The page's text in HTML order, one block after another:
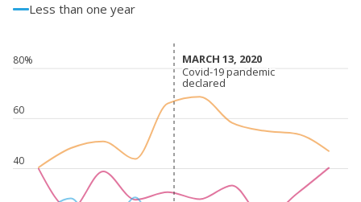
Less than one year
40
60
80% MARCH 13, 2020
MARCH 13, 2020
Covid-19 pandemic
declared
Covid-19 pandemic
declared